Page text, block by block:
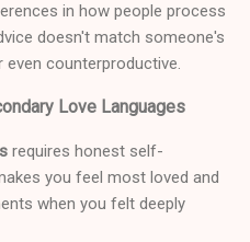
in how people process
doesn't match someone's
counterproductive.
Love Languages
requires honest self-
you feel most loved and
when you felt deeply